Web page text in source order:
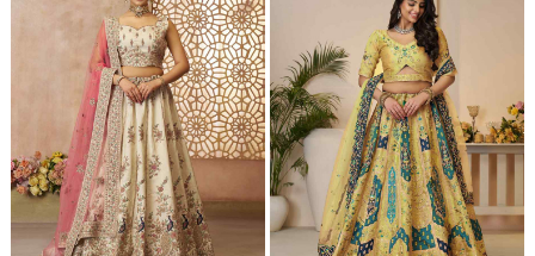
Loading... Loading...